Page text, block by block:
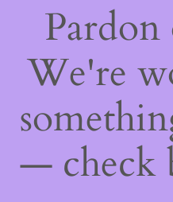
Pardon
We're
— check